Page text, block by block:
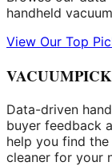
handheld
View Our Top
Data-driven
buyer feedback
help you find
cleaner for your